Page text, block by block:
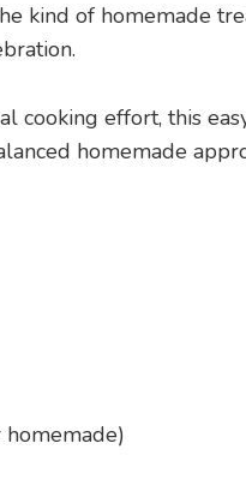
kind of homemade
cooking effort, this
homemade